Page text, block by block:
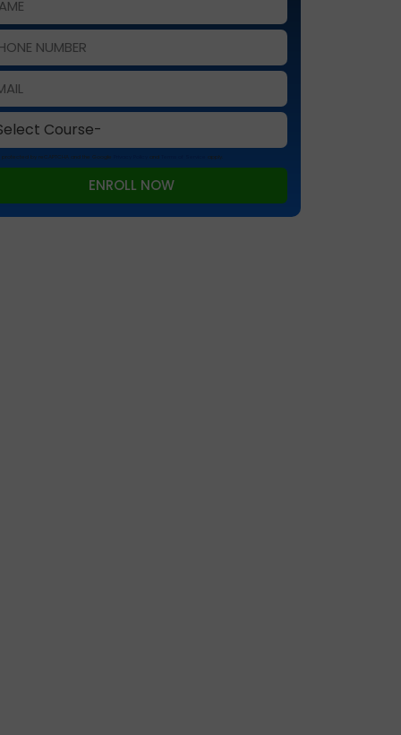
protected by reCAPTCHA and the Google and apply.
ENROLL NOW